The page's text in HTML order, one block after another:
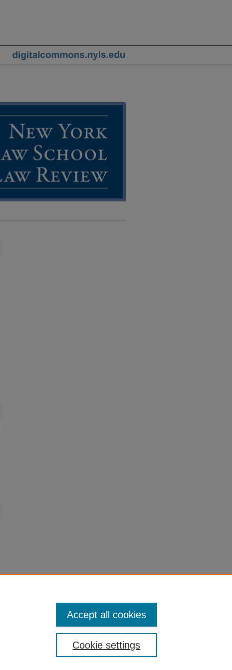
Cookie settings
Accept all cookies